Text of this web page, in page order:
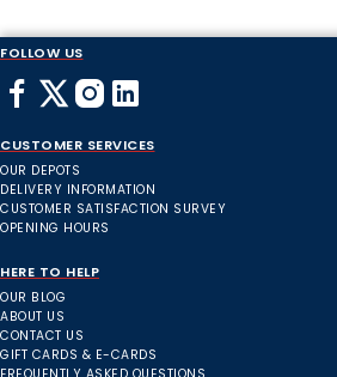
FOLLOW US
CUSTOMER SERVICES
OUR DEPOTS
DELIVERY INFORMATION
CUSTOMER SATISFACTION SURVEY
OPENING HOURS
HERE TO HELP
OUR BLOG
ABOUT US
CONTACT US
GIFT CARDS & E-CARDS